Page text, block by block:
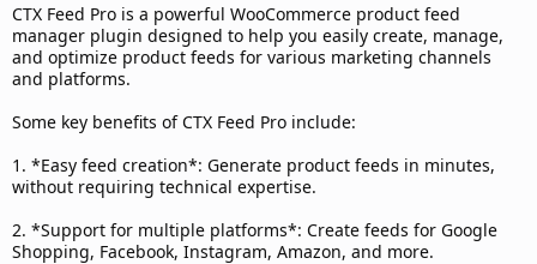
CTX Feed Pro is a powerful WooCommerce product feed
manager plugin designed to help you easily create, manage,
and optimize product feeds for various marketing channels
and platforms.
Some key benefits of CTX Feed Pro include:
1. *Easy feed creation*: Generate product feeds in minutes,
without requiring technical expertise.
2. *Support for multiple platforms*: Create feeds for Google
Shopping, Facebook, Instagram, Amazon, and more.